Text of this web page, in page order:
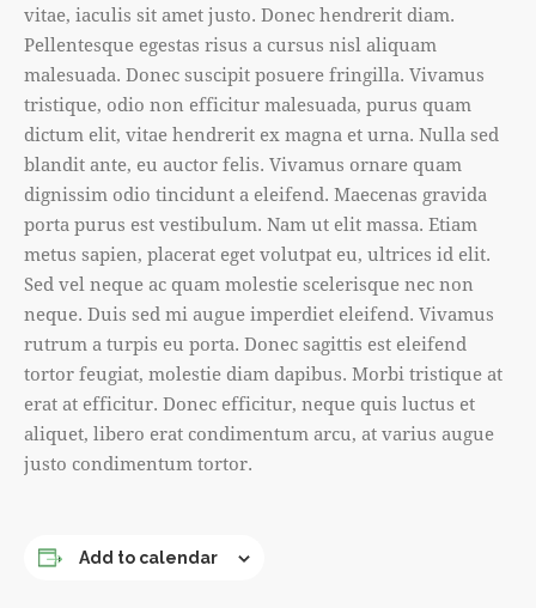
vitae, iaculis sit amet justo. Donec hendrerit diam.
Pellentesque egestas risus a cursus nisl aliquam
malesuada. Donec suscipit posuere fringilla. Vivamus
tristique, odio non efficitur malesuada, purus quam
dictum elit, vitae hendrerit ex magna et urna. Nulla sed
blandit ante, eu auctor felis. Vivamus ornare quam
dignissim odio tincidunt a eleifend. Maecenas gravida
porta purus est vestibulum. Nam ut elit massa. Etiam
metus sapien, placerat eget volutpat eu, ultrices id elit.
Sed vel neque ac quam molestie scelerisque nec non
neque. Duis sed mi augue imperdiet eleifend. Vivamus
rutrum a turpis eu porta. Donec sagittis est eleifend
tortor feugiat, molestie diam dapibus. Morbi tristique at
erat at efficitur. Donec efficitur, neque quis luctus et
aliquet, libero erat condimentum arcu, at varius augue
justo condimentum tortor.
Add to calendar